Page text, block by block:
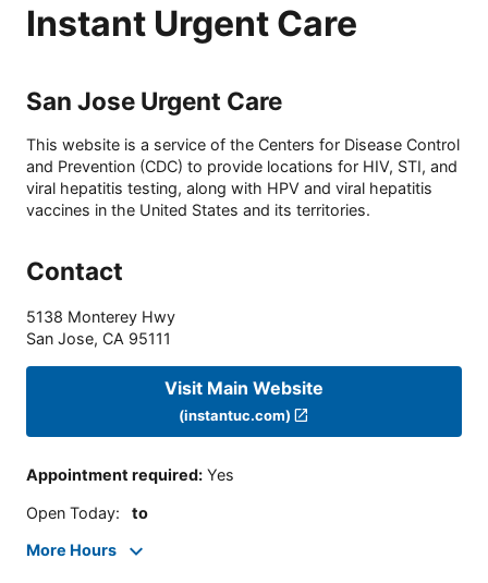
Instant Urgent Care
San Jose Urgent Care
This website is a service of the Centers for Disease Control
and Prevention (CDC) to provide locations for HIV, STI, and
viral hepatitis testing, along with HPV and viral hepatitis
vaccines in the United States and its territories.
Contact
5138 Monterey Hwy
San Jose, CA 95111
Visit Main Website
(instantuc.com)
Appointment required: Yes
Open Today: to
More Hours